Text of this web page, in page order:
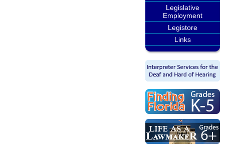
Legislative
Employment
Legistore
Links